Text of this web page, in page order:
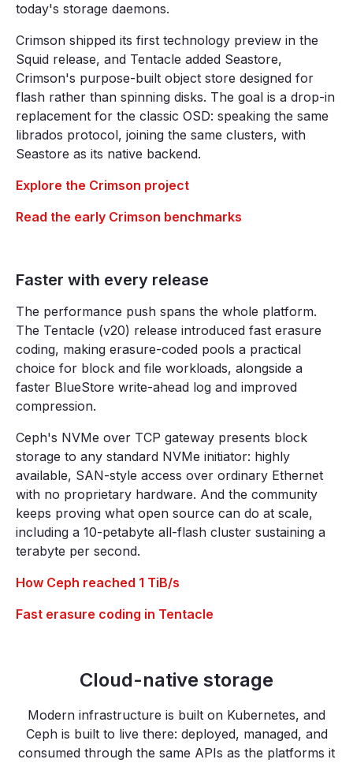
today's storage daemons.
Crimson shipped its first technology preview in the
Squid release, and Tentacle added Seastore,
Crimson's purpose-built object store designed for
flash rather than spinning disks. The goal is a drop-in
replacement for the classic OSD: speaking the same
librados protocol, joining the same clusters, with
Seastore as its native backend.
Explore the Crimson project
Read the early Crimson benchmarks
Faster with every release
The performance push spans the whole platform.
The Tentacle (v20) release introduced fast erasure
coding, making erasure-coded pools a practical
choice for block and file workloads, alongside a
faster BlueStore write-ahead log and improved
compression.
Ceph's NVMe over TCP gateway presents block
storage to any standard NVMe initiator: highly
available, SAN-style access over ordinary Ethernet
with no proprietary hardware. And the community
keeps proving what open source can do at scale,
including a 10-petabyte all-flash cluster sustaining a
terabyte per second.
How Ceph reached 1 TiB/s
Fast erasure coding in Tentacle
Cloud-native storage
Modern infrastructure is built on Kubernetes, and
Ceph is built to live there: deployed, managed, and
consumed through the same APIs as the platforms it